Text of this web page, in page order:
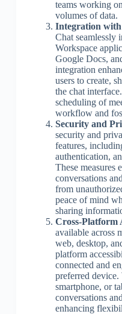
teams working
volumes of data.
Integration with
Chat seamlessly
Workspace
Google Docs,
integration
users to create,
the chat
scheduling of
workflow and
Security and
security and
features,
authentication,
These measures
conversations
from
peace of mind
sharing
Cross-Platform
available across
web, desktop,
platform
connected and
preferred device.
smartphone, or
conversations
enhancing